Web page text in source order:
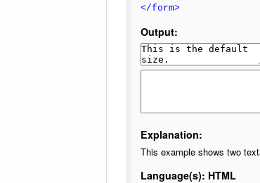
</form>
Output:
Explanation:
This example shows two
Language(s): HTML